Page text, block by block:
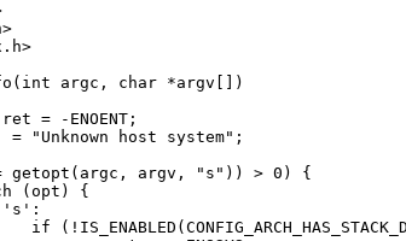
argc, char *argv[])